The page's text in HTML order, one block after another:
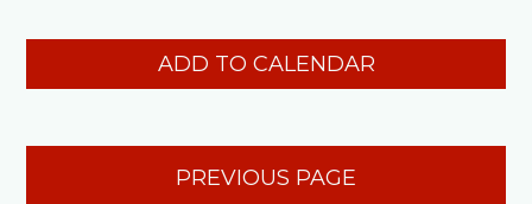
ADD TO CALENDAR
PREVIOUS PAGE